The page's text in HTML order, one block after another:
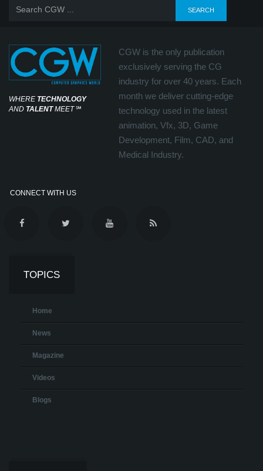
WHERE TECHNOLOGY
AND TALENTMEET℠
CGW is the only publication
exclusively serving the CG
industry for over 40 years. Each
month we deliver cutting-edge
technology used in the latest
animation, Vfx, 3D, Game
Development, Film, CAD, and
Medical Industry.
CONNECT WITH US
TOPICS
Home
News
Magazine
Videos
Blogs